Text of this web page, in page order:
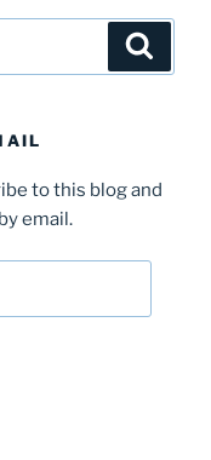
to this blog and
email.